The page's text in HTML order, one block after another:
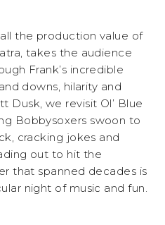
the production value of
takes the audience
Frank’s incredible
downs, hilarity and
Dusk, we revisit Ol’ Blue
Bobbysoxers swoon to
cracking jokes and
out to hit the
that spanned decades is
night of music and fun.